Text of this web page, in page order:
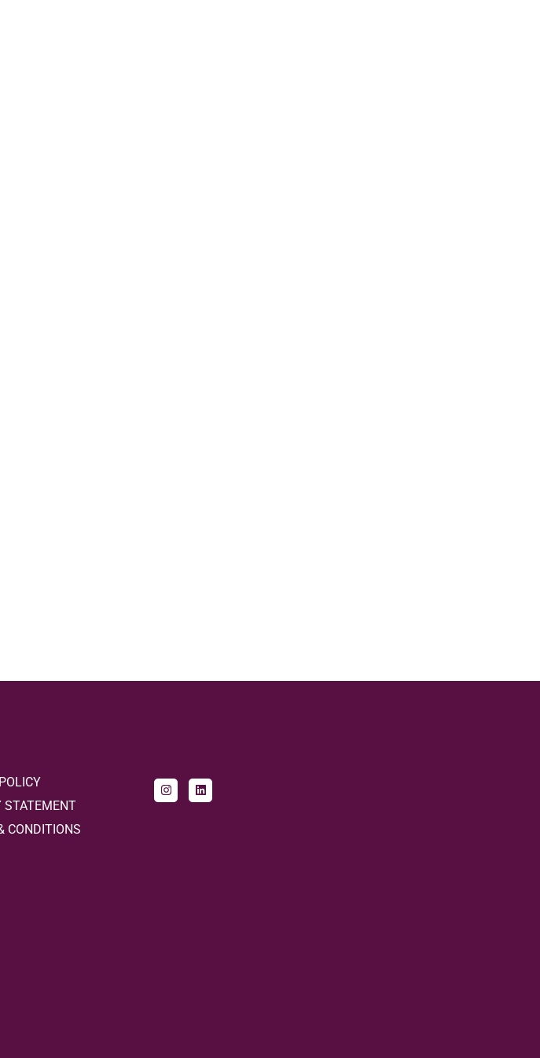
STATEMENT
CONDITIONS